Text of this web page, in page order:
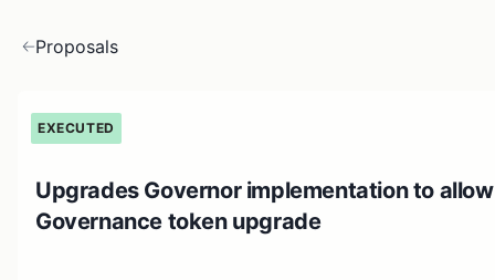
Proposals
EXECUTED
Upgrades Governor implementation to allow
Governance token upgrade